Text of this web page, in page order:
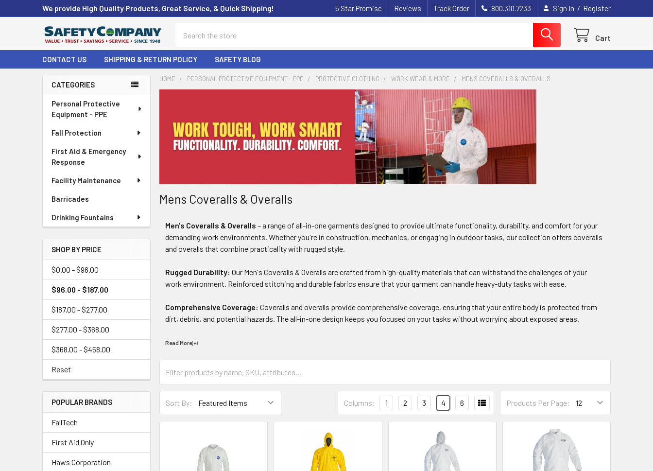
We provide High Quality Products, Great Service, & Quick Shipping! 5 Star Promise Reviews Track Order 800.310.7233 Sign In / Register
Cart
CONTACT US SHIPPING & RETURN POLICY SAFETY BLOG
Sidebar
CATEGORIES
Personal Protective
Equipment - PPE
Fall Protection
First Aid & Emergency
Response
Facility Maintenance
Barricades
Drinking Fountains
SHOP BY PRICE
$0.00 - $96.00
$96.00 - $187.00
$187.00 - $277.00
$277.00 - $368.00
$368.00 - $458.00
Reset
POPULAR BRANDS
FallTech
First Aid Only
Haws Corporation
HOME PERSONAL PROTECTIVE EQUIPMENT - PPE PROTECTIVE CLOTHING WORK WEAR & MORE MENS COVERALLS & OVERALLS
Mens Coveralls & Overalls
Men's Coveralls & Overalls – a range of all-in-one garments designed to provide ultimate functionality, durability, and comfort for your
demanding work environments. Whether you're in construction, mechanics, or engaging in outdoor tasks, our collection offers coveralls
and overalls that combine practicality with rugged style.
Rugged Durability: Our Men's Coveralls & Overalls are crafted from high-quality materials that can withstand the challenges of your
work environment. Reinforced stitching and durable fabrics ensure that your garment can handle heavy-duty tasks with ease.
Comprehensive Coverage: Coveralls and overalls provide comprehensive coverage, ensuring that your entire body is protected from
dirt, debris, and potential hazards. The all-in-one design keeps you focused on your tasks without worrying about exposed areas.
Read More(+)
Sort By: Products Per Page:
Columns: 1 2 3 4 6